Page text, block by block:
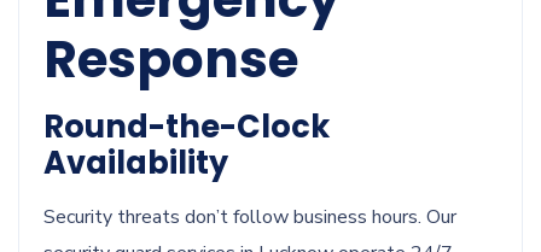
Response
Round-the-Clock
Availability
Security threats don’t follow business hours. Our